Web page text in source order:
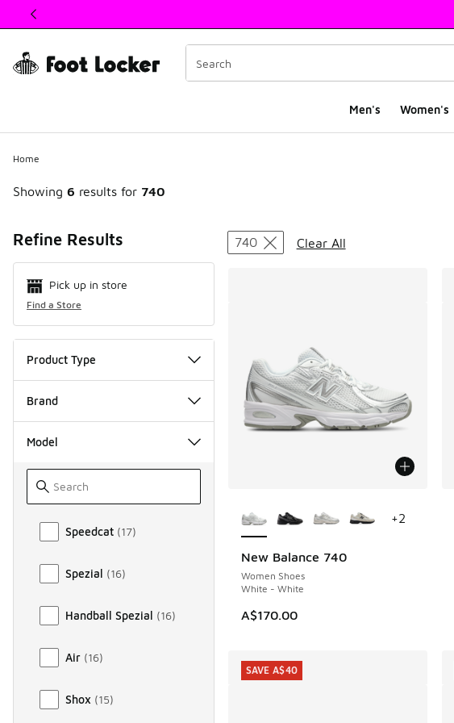
This link will open in a new window
Men's Women's
Home
Showing 6 results for 740
Refine Results
Pick up in store
Find a Store
Product Type
Brand
Model
Model
Speedcat (17)
Spezial (16)
Handball Spezial (16)
Air (16)
Shox (15)
Search Results
740 Clear All
New Balance 740
Women Shoes
White - White
A$170.00
+2
SAVE A$40